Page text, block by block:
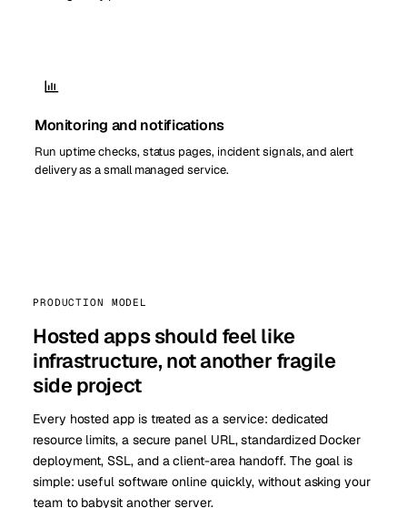
Monitoring and notifications
Run uptime checks, status pages, incident signals, and alert
delivery as a small managed service.
PRODUCTION MODEL
Hosted apps should feel like
infrastructure, not another fragile
side project
Every hosted app is treated as a service: dedicated
resource limits, a secure panel URL, standardized Docker
deployment, SSL, and a client-area handoff. The goal is
simple: useful software online quickly, without asking your
team to babysit another server.